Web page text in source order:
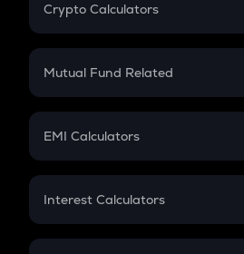
Crypto Calculators
Crypto SIP Calculator
Crypto Futures
Mutual Fund Related
Mutual Fund
EMI Calculators
EMI
Credit Card EMI
Interest Calculators
Compound Interest